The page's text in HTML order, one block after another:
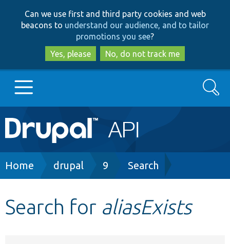
to
main
content
to
search
Can we use first and third party cookies and web
beacons to understand our audience, and to tailor
promotions you see?
Yes, please
No, do not track me
Main
navigation
Go to Drupal.org
Search
Breadcrumb
Home drupal 9 Search
Search for aliasExists